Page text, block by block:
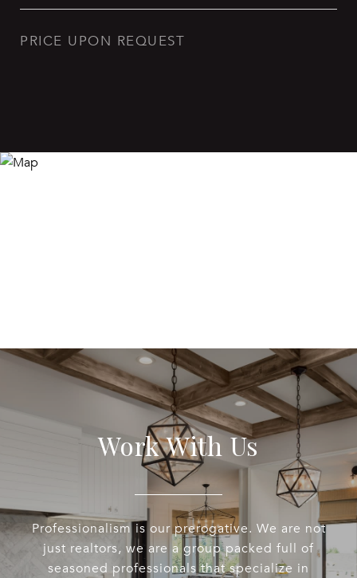
PRICE UPON REQUEST
Work With Us
Professionalism is our prerogative. We are not
just realtors, we are a group packed full of
seasoned professionals that specialize in